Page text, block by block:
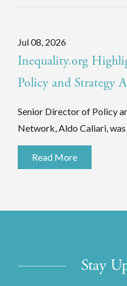
Jul 08, 2026
Inequality.org
Policy and Strategy
Senior Director of Policy
Network, Aldo Caliari,
Read More
Stay